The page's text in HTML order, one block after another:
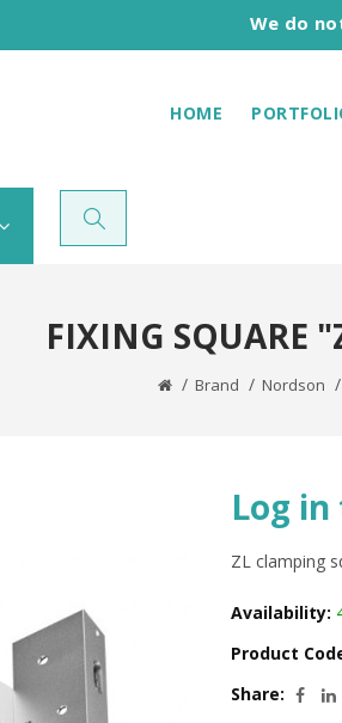
We do
HOME
FIXING SQUARE
Brand Nordson
Log
ZL clamping
Availability:
Product
Share: